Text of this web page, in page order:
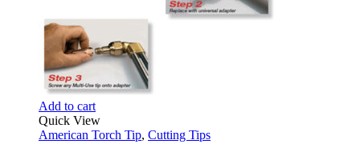
Add to cart
Quick View
American Torch Tip, Cutting Tips